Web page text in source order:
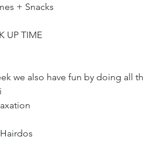
+ Snacks
UP TIME
we also have fun by doing all